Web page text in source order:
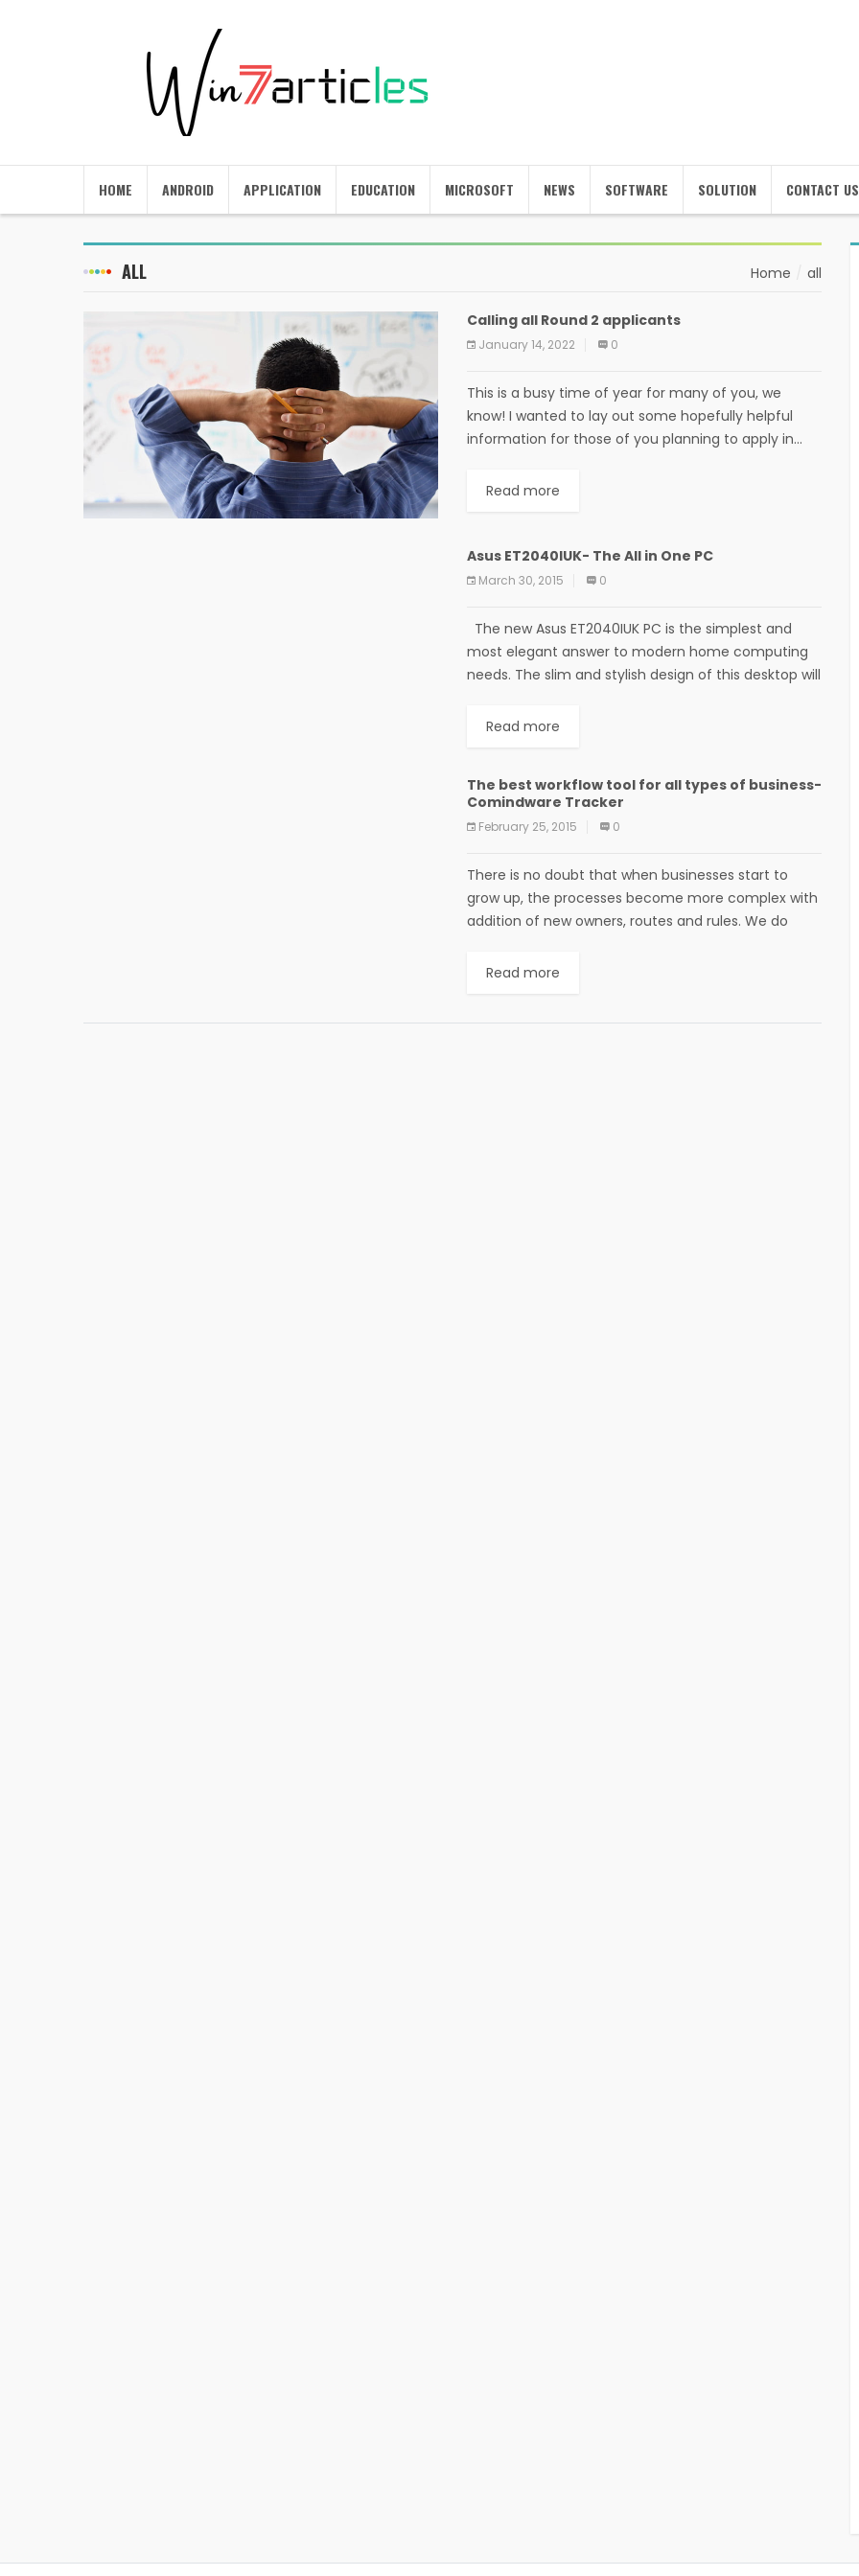
HOME ANDROID APPLICATION EDUCATION MICROSOFT NEWS SOFTWARE SOLUTION CONTACT US
ALL Home all
Calling all Round 2 applicants
January 14, 2022 0
This is a busy time of year for many of you, we
know! I wanted to lay out some hopefully helpful
information for those of you planning to apply in...
Read more
Asus ET2040IUK- The All in One PC
March 30, 2015 0
The new Asus ET2040IUK PC is the simplest and
most elegant answer to modern home computing
needs. The slim and stylish design of this desktop will
Read more
The best workflow tool for all types of business-
Comindware Tracker
February 25, 2015 0
There is no doubt that when businesses start to
grow up, the processes become more complex with
addition of new owners, routes and rules. We do
Read more